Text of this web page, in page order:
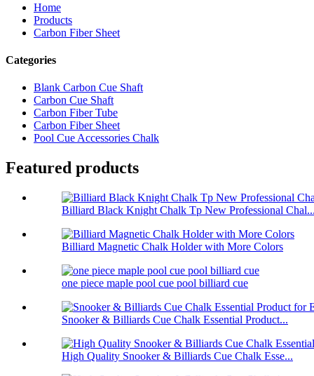
Home
Products
Carbon Fiber Sheet
Categories
Blank Carbon Cue Shaft
Carbon Cue Shaft
Carbon Fiber Tube
Carbon Fiber Sheet
Pool Cue Accessories Chalk
Featured products
Billiard Black Knight Chalk Tp New Professional
Billiard Magnetic Chalk Holder with More Colors
one piece maple pool cue pool billiard cue
Snooker & Billiards Cue Chalk Essential Product...
High Quality Snooker & Billiards Cue Chalk Esse...